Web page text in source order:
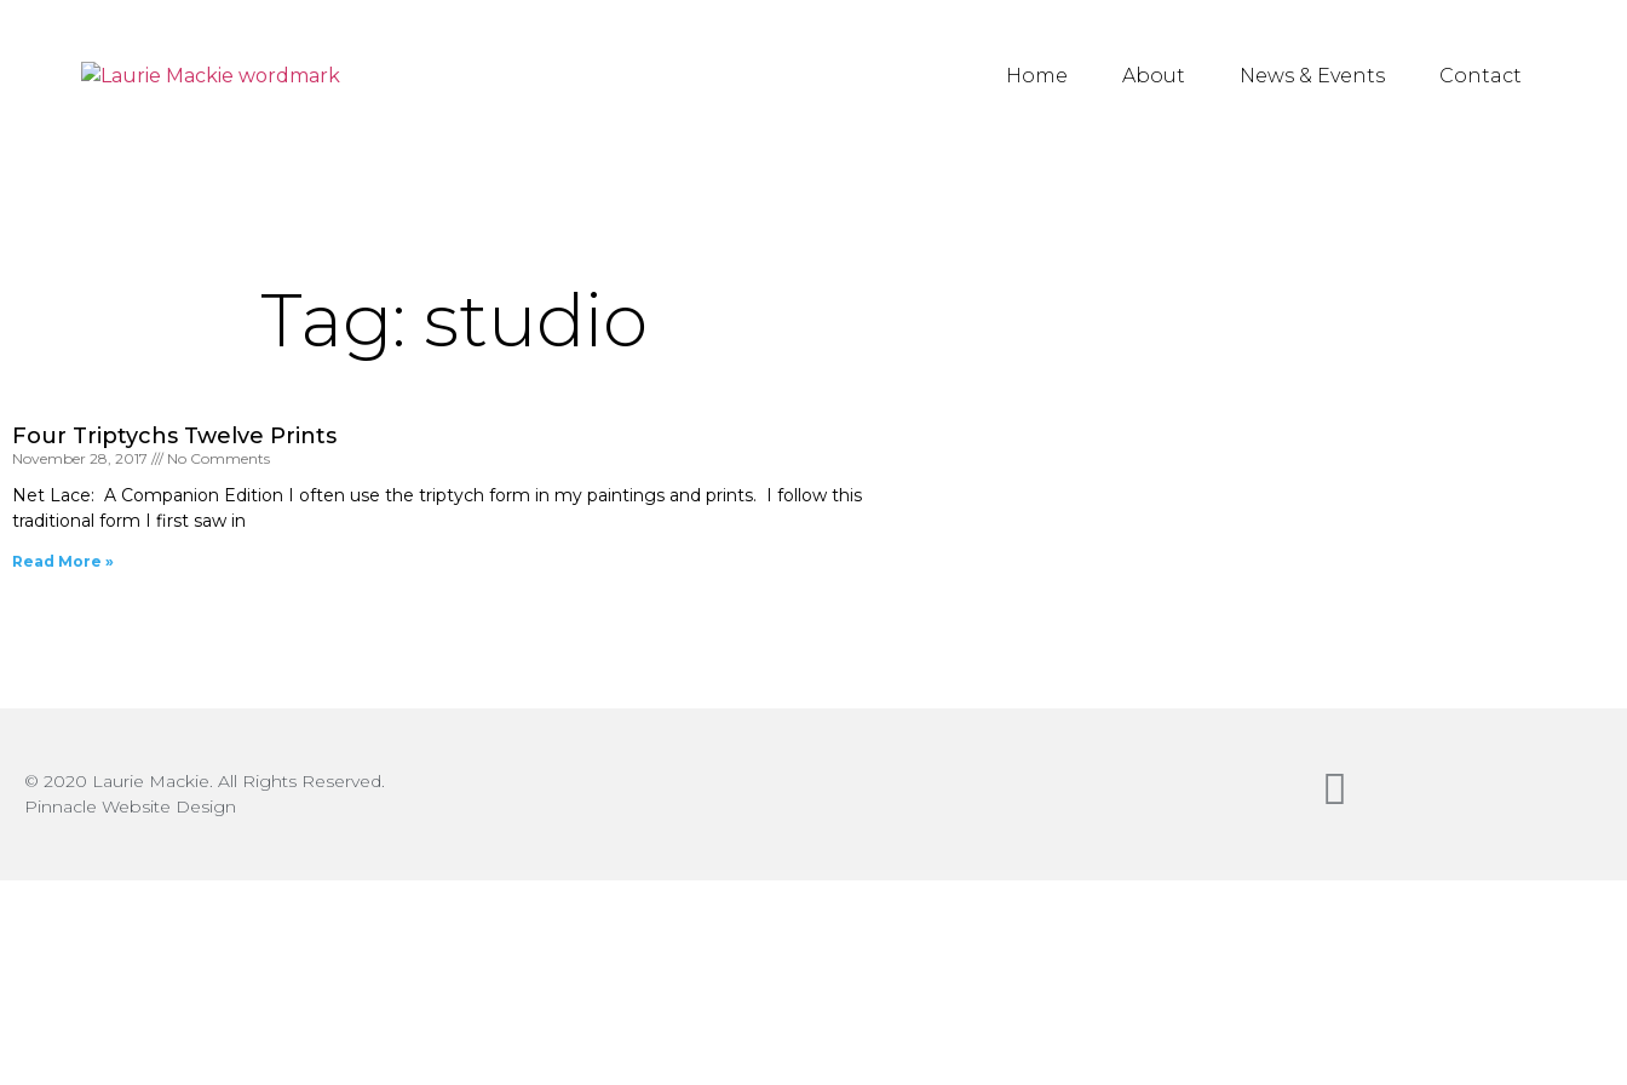
Home About News & Events Contact
Tag: studio
Four Triptychs Twelve Prints
November 28, 2017 No Comments
Net Lace: A Companion Edition I often use the triptych form in my paintings and prints. I follow this
traditional form I first saw in
Read More »
© 2020 Laurie Mackie. All Rights Reserved.
Pinnacle Website Design